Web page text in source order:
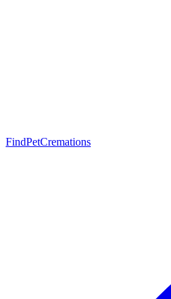
FindPetCremations